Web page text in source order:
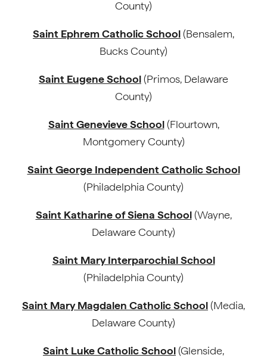
County)
Saint Ephrem Catholic School(Bensalem,
Bucks County)
Saint Eugene School(Primos, Delaware
County)
Saint Genevieve School(Flourtown,
Montgomery County)
Saint George Independent Catholic School
(Philadelphia County)
Saint Katharine of Siena School(Wayne,
Delaware County)
Saint Mary Interparochial School
(Philadelphia County)
Saint Mary Magdalen Catholic School(Media,
Delaware County)
Saint Luke Catholic School(Glenside,